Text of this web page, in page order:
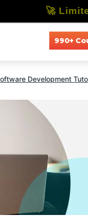
990+
Development
🚀